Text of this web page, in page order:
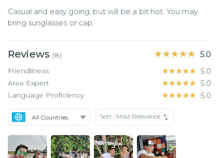
Casual and easy going, but will be a bit hot. You may
bring sunglasses or cap.
Reviews (8) ★★★★★
★★★★★ 5.0
Friendliness ★★★★★
★★★★★ 5.0
Area Expert ★★★★★
★★★★★ 5.0
Language Proficiency ★★★★★
★★★★★ 5.0
Sort : Most Relevance